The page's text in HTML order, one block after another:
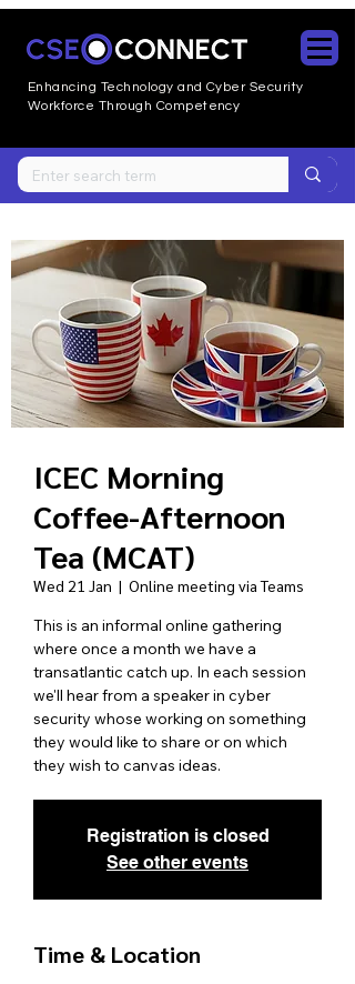
Enhancing Technology and CyberSecurity
Workforce Through Competency
ICEC Morning
Coffee-Afternoon
Tea (MCAT)
Wed 21 Jan
  |
Online meeting via Teams
This is an informal online gathering
where once a month we have a
transatlantic catch up. In each session
we'll hear from a speaker in cyber
security whose working on something
they would like to share or on which
they wish to canvas ideas.
Registration is closed
See other events
Time & Location